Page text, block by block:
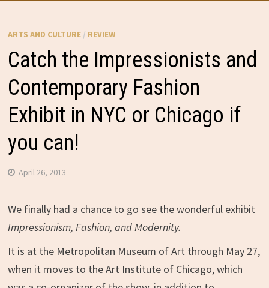
ARTS AND CULTURE/ REVIEW
Catch the Impressionists and
Contemporary Fashion
Exhibit in NYC or Chicago if
you can!
April 26, 2013
We finally had a chance to go see the wonderful exhibit
Impressionism, Fashion, and Modernity.
It is at the Metropolitan Museum of Art through May 27,
when it moves to the Art Institute of Chicago, which